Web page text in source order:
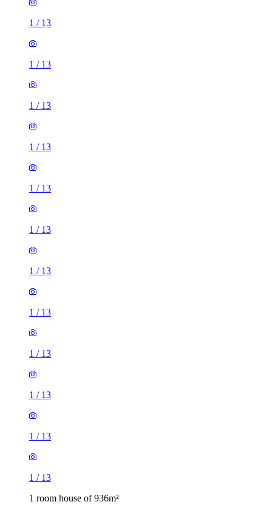
1 / 13
1 / 13
1 / 13
1 / 13
1 / 13
1 / 13
1 / 13
1 / 13
1 / 13
1 / 13
1 / 13
1 / 13
1 room house of 936m²